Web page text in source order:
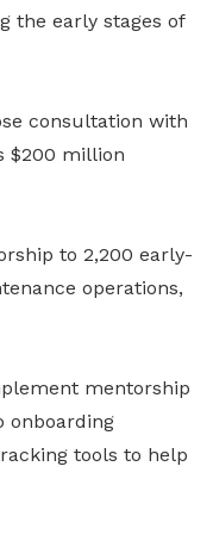
the early stages of
consultation with
$200 million
to 2,200 early-
operations,
mentorship
onboarding
tools to help